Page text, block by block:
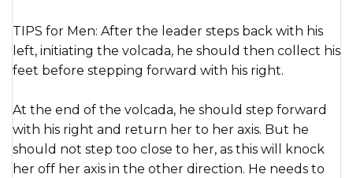
TIPS for Men: After the leader steps back with his
left, initiating the volcada, he should then collect his
feet before stepping forward with his right.
At the end of the volcada, he should step forward
with his right and return her to her axis. But he
should not step too close to her, as this will knock
her off her axis in the other direction. He needs to